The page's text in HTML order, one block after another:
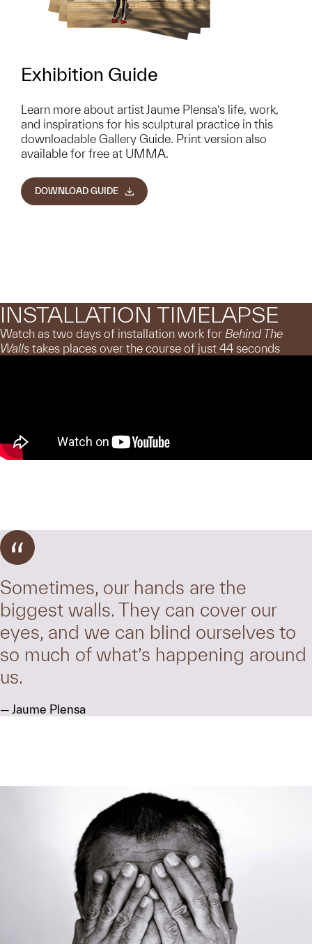
Exhibition Guide
Learn more about artist Jaume Plensa’s life, work,
and inspirations for his sculptural practice in this
downloadable Gallery Guide. Print version also
available for free at UMMA.
DOWNLOAD GUIDE
INSTALLATION TIMELAPSE
Watch as two days of installation work for Behind The
Walls takes places over the course of just 44 seconds
Sometimes, our hands are the
biggest walls. They can cover our
eyes, and we can blind ourselves to
so much of what’s happening around
us.
Jaume Plensa